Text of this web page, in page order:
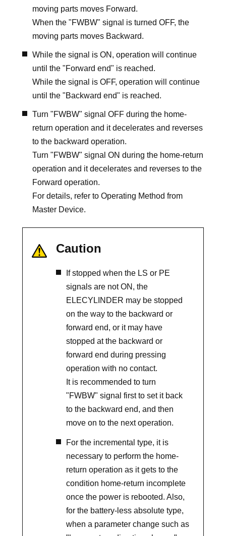
moving parts moves Forward.
When the "FWBW" signal is turned OFF, the
moving parts moves Backward.
While the signal is ON, operation will continue
until the "Forward end" is reached.
While the signal is OFF, operation will continue
until the "Backward end" is reached.
Turn "FWBW" signal OFF during the home-
return operation and it decelerates and reverses
to the backward operation.
Turn "FWBW" signal ON during the home-return
operation and it decelerates and reverses to the
Forward operation.
For details, refer to Operating Method from
Master Device.
Caution
If stopped when the LS or PE
signals are not ON, the
ELECYLINDER may be stopped
on the way to the backward or
forward end, or it may have
stopped at the backward or
forward end during pressing
operation with no contact.
It is recommended to turn
"FWBW" signal first to set it back
to the backward end, and then
move on to the next operation.
For the incremental type, it is
necessary to perform the home-
return operation as it gets to the
condition home-return incomplete
once the power is rebooted. Also,
for the battery-less absolute type,
when a parameter change such as